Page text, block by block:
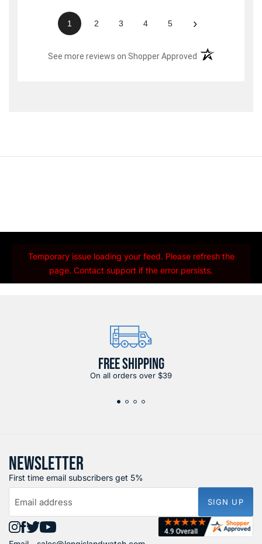
1 2 3 4 5 ›
See more reviews on Shopper Approved (opens in a new
Temporary issue loading your feed. Please refresh the
page. Contact support if the error persists.
FREE SHIPPING
On all orders over $39
NEWSLETTER
First time email subscribers get 5%
Email address SIGN UP
FindFindFindFind